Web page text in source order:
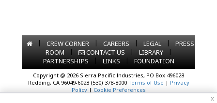
| CREW CORNER | CAREERS | LEGAL |
PRESS
ROOM
| CONTACT US | LIBRARY
|
PARTNERSHIPS
| LINKS | FOUNDATION
Copyright @ 2026 Sierra Pacific Industries, PO Box 496028
Redding, CA 96049-6028 (530) 378-8000 Terms of Use | Privacy
Policy| Cookie Preferences
x